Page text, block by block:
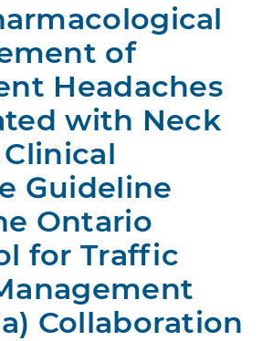
of
Headaches
with Neck
Guideline
Ontario
for Traffic
Collaboration